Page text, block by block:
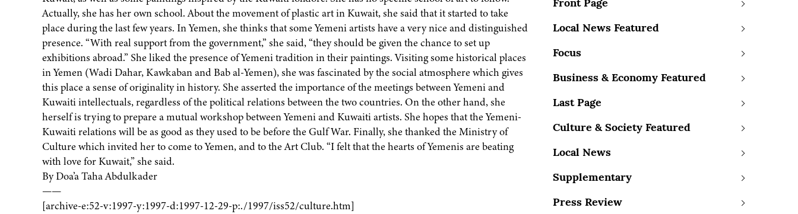
Actually, she has her own school. About the movement of plastic art in Kuwait, she said that it started to take
place during the last few years. In Yemen, she thinks that some Yemeni artists have a very nice and distinguished
presence. “With real support from the government,” she said, “they should be given the chance to set up
exhibitions abroad.” She liked the presence of Yemeni tradition in their paintings. Visiting some historical places
in Yemen (Wadi Dahar, Kawkaban and Bab al-Yemen), she was fascinated by the social atmosphere which gives
this place a sense of originality in history. She asserted the importance of the meetings between Yemeni and
Kuwaiti intellectuals, regardless of the political relations between the two countries. On the other hand, she
herself is trying to prepare a mutual workshop between Yemeni and Kuwaiti artists. She hopes that the Yemeni-
Kuwaiti relations will be as good as they used to be before the Gulf War. Finally, she thanked the Ministry of
Culture which invited her to come to Yemen, and to the Art Club. “I felt that the hearts of Yemenis are beating
with love for Kuwait,” she said.
By Doa’a Taha Abdulkader
——
[archive-e:52-v:1997-y:1997-d:1997-12-29-p:./1997/iss52/culture.htm]
Front Page
Local News Featured
Focus
Business & Economy Featured
Last Page
Culture & Society Featured
Local News
Supplementary
Press Review